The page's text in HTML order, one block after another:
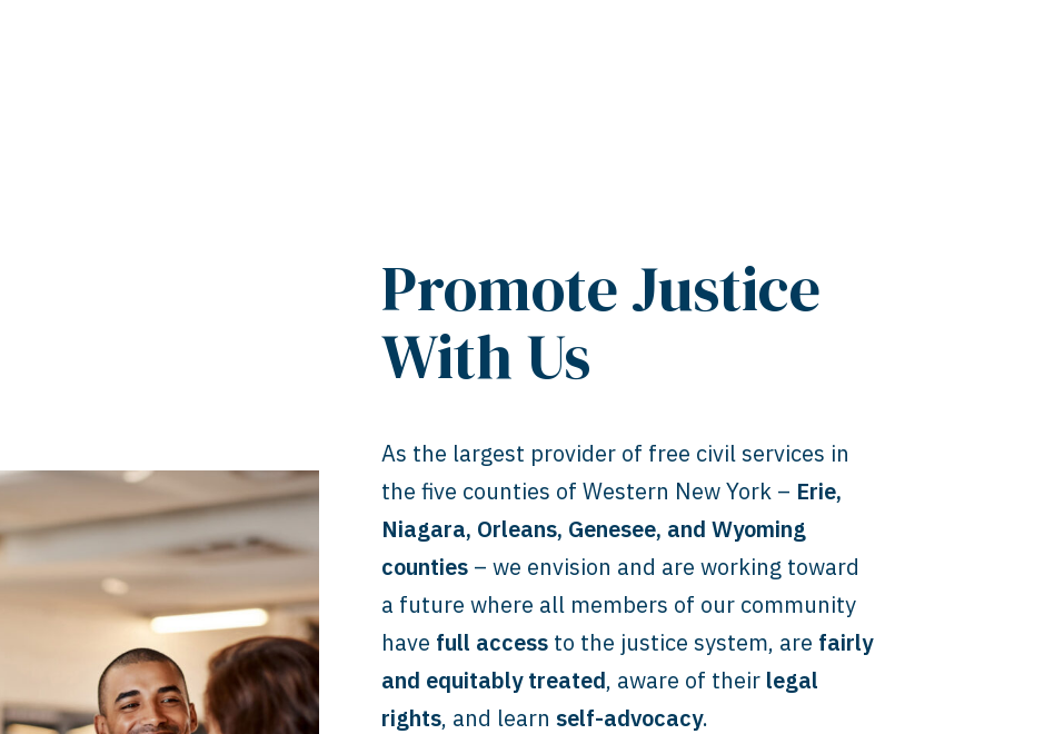
Promote Justice
With Us
As the largest provider of free civil services in
the five counties of Western New York – Erie,
Niagara, Orleans, Genesee, and Wyoming
counties – we envision and are working toward
a future where all members of our community
have full access to the justice system, are fairly
and equitably treated, aware of their legal
rights, and learn self-advocacy.